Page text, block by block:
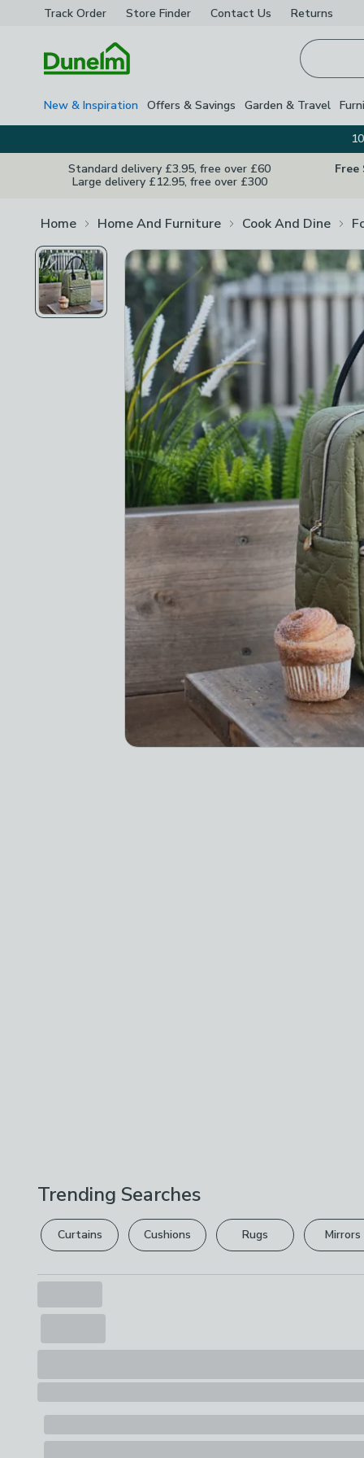
Track Order Store Finder Contact Us Returns
New & Inspiration Offers & Savings Garden & Travel
Standard delivery £3.95, free over £60
Large delivery £12.95, free over £300
Free
Home Home And Furniture Cook And Dine
Trending Searches
Curtains Cushions Rugs Mirrors